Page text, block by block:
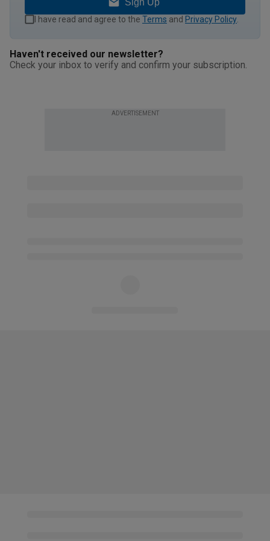
I have read and agree to the Terms and Privacy Policy
Haven't received our newsletter?
Check your inbox to verify and confirm your subscription.
ADVERTISEMENT